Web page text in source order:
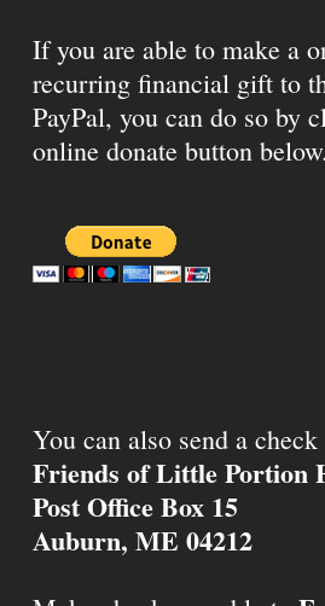
If you are able to make a
recurring financial gift to
PayPal, you can do so by
online donate button below.
You can also send a check
Friends of Little Portion
Post Office Box 15
Auburn, ME 04212